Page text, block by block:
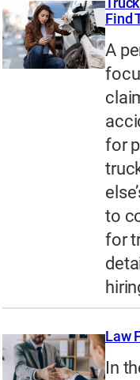
Find
A
for
to
for
Law
In